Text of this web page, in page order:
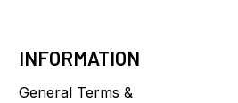
INFORMATION
General Terms &